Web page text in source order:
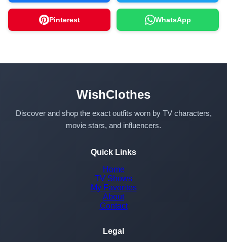
Pinterest WhatsApp
WishClothes
Discover and shop the exact outfits worn by TV characters,
movie stars, and influencers.
Quick Links
Home
TV Shows
My Favorites
About
Contact
Legal